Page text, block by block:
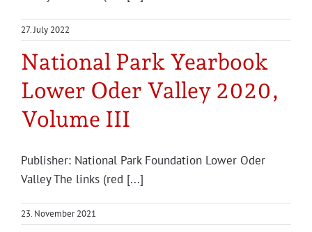
Projects
27. July 2022
National Park Yearbook
Lower Oder Valley 2020,
Volume III
Publisher: National Park Foundation Lower Oder
Valley The links (red [...]
23. November 2021